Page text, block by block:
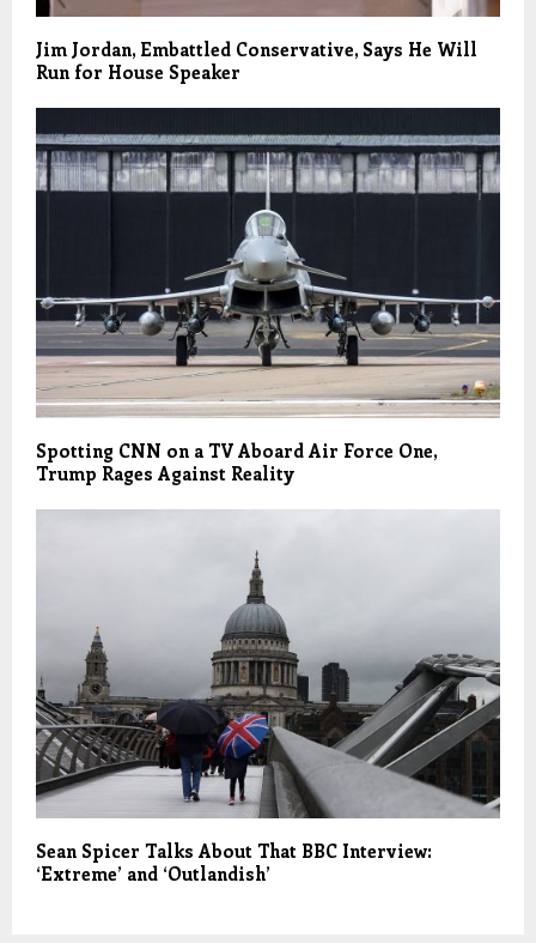
Jim Jordan, Embattled Conservative, Says He Will
Run for House Speaker
Spotting CNN on a TV Aboard Air Force One,
Trump Rages Against Reality
Sean Spicer Talks About That BBC Interview:
‘Extreme’ and ‘Outlandish’